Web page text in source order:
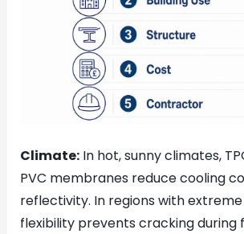
Climate:In hot, sunny climates,
PVC membranes reduce cooling
reflectivity. In regions with extreme
flexibility prevents cracking